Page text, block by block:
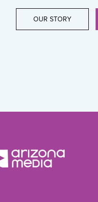
OUR STORY